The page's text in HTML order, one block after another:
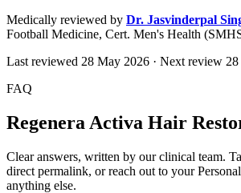
Medically reviewed by Dr. Jasvinderpal
Football Medicine, Cert. Men's Health
Last reviewed 28 May 2026 · Next review
FAQ
Regenera Activa Hair
Clear answers, written by our clinical team.
direct permalink, or reach out to your
anything else.